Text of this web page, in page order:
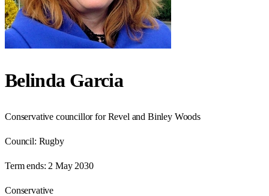
Belinda Garcia
Conservative councillor for Revel and Binley Woods
Council: Rugby
Term ends: 2 May 2030
Conservative